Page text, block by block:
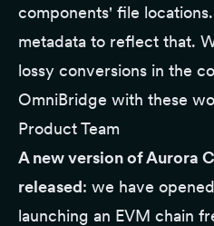
components' file
metadata to reflect that.
lossy conversions in the
OmniBridge with these
Product Team
A new version ofAurora
released: we have
launching an EVM chain